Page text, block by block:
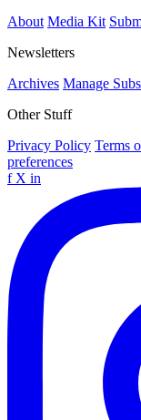
About Media Kit
Newsletters
Archives Manage
Other Stuff
Privacy Policy Terms
preferences
f X in